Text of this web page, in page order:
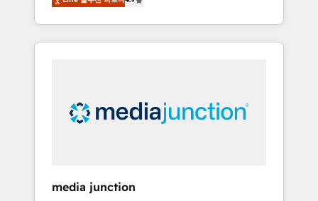
revenue growth for companies across
industries through tailored marketing, sales,
and customer success strategies, utilizing
insights. Operating in five countries—Brazil,
UAE (Abu Dhabi/Dubai/Sharjah), Mexico,
integrates analysis, training, planning, and
media junction